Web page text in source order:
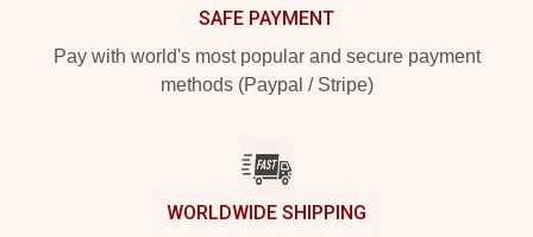
SAFE PAYMENT
Pay with world's most popular and secure payment
methods (Paypal / Stripe)
WORLDWIDE SHIPPING